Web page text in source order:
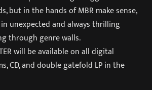
but in the hands of MBR make sense,
unexpected and always thrilling
through genre walls.
will be available on all digital
CD, and double gatefold LP in the